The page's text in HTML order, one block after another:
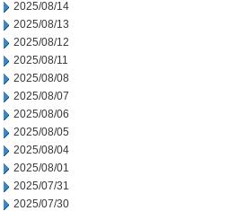
2025/08/14
2025/08/13
2025/08/12
2025/08/11
2025/08/08
2025/08/07
2025/08/06
2025/08/05
2025/08/04
2025/08/01
2025/07/31
2025/07/30